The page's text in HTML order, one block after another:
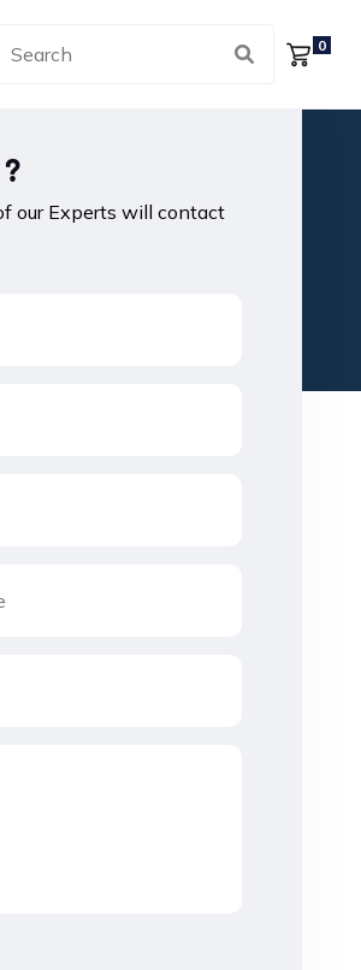
0
our Experts will contact